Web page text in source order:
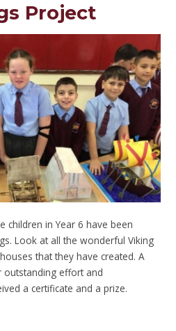
Project
children in Year 6 have been
Look at all the wonderful Viking
that they have created. A
effort and
a certificate and a prize.